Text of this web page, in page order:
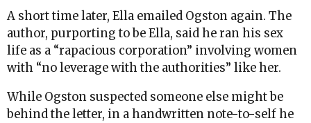
A short time later, Ella emailed Ogston again. The
author, purporting to be Ella, said he ran his sex
life as a “rapacious corporation” involving women
with “no leverage with the authorities” like her.
While Ogston suspected someone else might be
behind the letter, in a handwritten note-to-self he